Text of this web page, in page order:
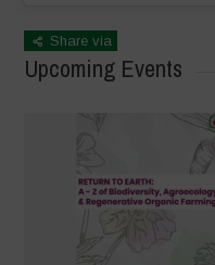
Share via
Upcoming Events